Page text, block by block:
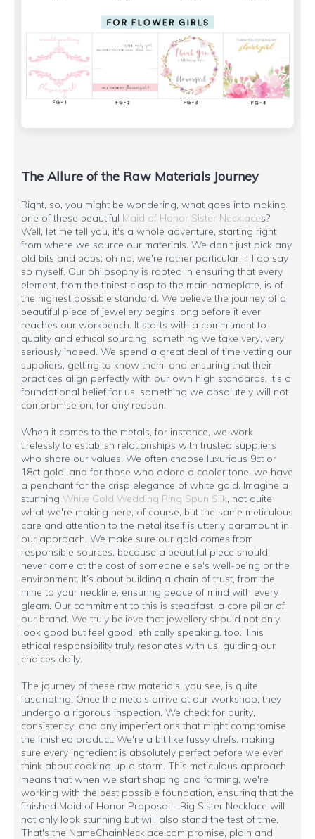
The Allure of the Raw Materials Journey
Right, so, you might be wondering, what goes into making
one of these beautiful Maid of Honor Sister Necklaces?
Well, let me tell you, it's a whole adventure, starting right
from where we source our materials. We don't just pick any
old bits and bobs; oh no, we're rather particular, if I do say
so myself. Our philosophy is rooted in ensuring that every
element, from the tiniest clasp to the main nameplate, is of
the highest possible standard. We believe the journey of a
beautiful piece of jewellery begins long before it ever
reaches our workbench. It starts with a commitment to
quality and ethical sourcing, something we take very, very
seriously indeed. We spend a great deal of time vetting our
suppliers, getting to know them, and ensuring that their
practices align perfectly with our own high standards. It’s a
foundational belief for us, something we absolutely will not
compromise on, for any reason.
When it comes to the metals, for instance, we work
tirelessly to establish relationships with trusted suppliers
who share our values. We often choose luxurious 9ct or
18ct gold, and for those who adore a cooler tone, we have
a penchant for the crisp elegance of white gold. Imagine a
stunning White Gold Wedding Ring Spun Silk, not quite
what we're making here, of course, but the same meticulous
care and attention to the metal itself is utterly paramount in
our approach. We make sure our gold comes from
responsible sources, because a beautiful piece should
never come at the cost of someone else's well-being or the
environment. It’s about building a chain of trust, from the
mine to your neckline, ensuring peace of mind with every
gleam. Our commitment to this is steadfast, a core pillar of
our brand. We truly believe that jewellery should not only
look good but feel good, ethically speaking, too. This
ethical responsibility truly resonates with us, guiding our
choices daily.
The journey of these raw materials, you see, is quite
fascinating. Once the metals arrive at our workshop, they
undergo a rigorous inspection. We check for purity,
consistency, and any imperfections that might compromise
the finished product. We're a bit like fussy chefs, making
sure every ingredient is absolutely perfect before we even
think about cooking up a storm. This meticulous approach
means that when we start shaping and forming, we're
working with the best possible foundation, ensuring that the
finished Maid of Honor Proposal - Big Sister Necklace will
not only look stunning but will also stand the test of time.
That's the NameChainNecklace.com promise, plain and